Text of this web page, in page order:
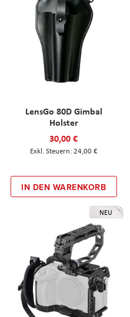
LensGo 80D Gimbal
Holster
30,00 €
24,00 €
IN DEN WARENKORB
NEU